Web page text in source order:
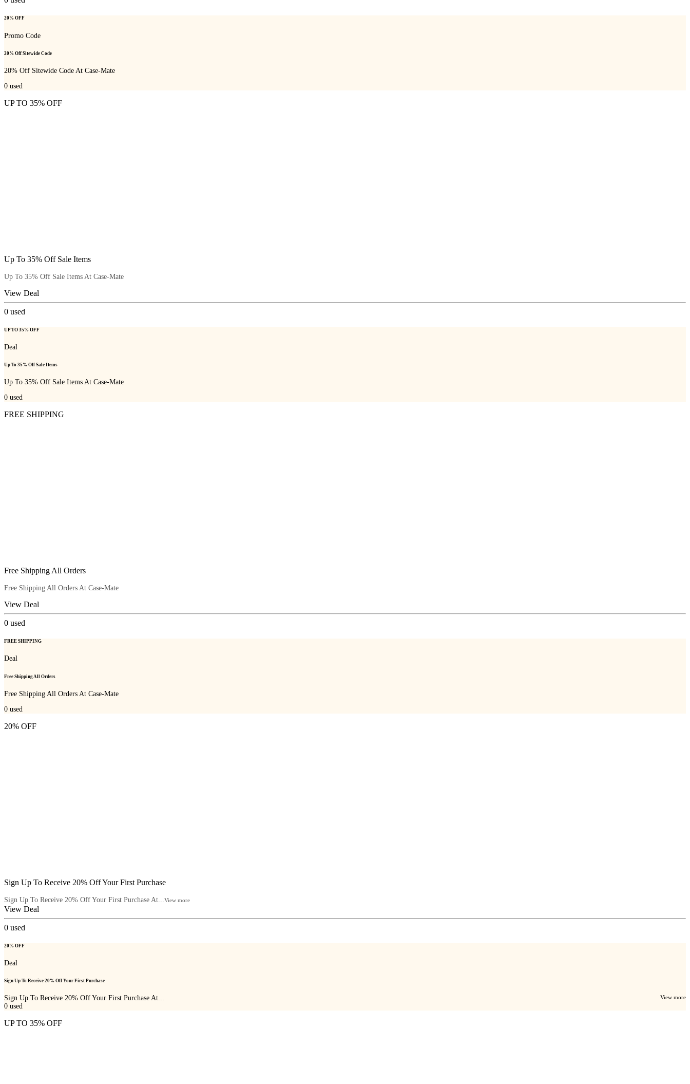
20% OFF
Promo Code
20% Off Sitewide Code
20% Off Sitewide Code At Case-Mate
0 used
UP TO 35% OFF
Up To 35% Off Sale Items
Up To 35% Off Sale Items At Case-Mate
View Deal
0 used
UP TO 35% OFF
Deal
Up To 35% Off Sale Items
Up To 35% Off Sale Items At Case-Mate
0 used
FREE SHIPPING
Free Shipping All Orders
Free Shipping All Orders At Case-Mate
View Deal
0 used
FREE SHIPPING
Deal
Free Shipping All Orders
Free Shipping All Orders At Case-Mate
0 used
20% OFF
Sign Up To Receive 20% Off Your First Purchase
Sign Up To Receive 20% Off Your First Purchase At... View more
View Deal
0 used
20% OFF
Deal
Sign Up To Receive 20% Off Your First Purchase
Sign Up To Receive 20% Off Your First Purchase At... View more
0 used
UP TO 35% OFF